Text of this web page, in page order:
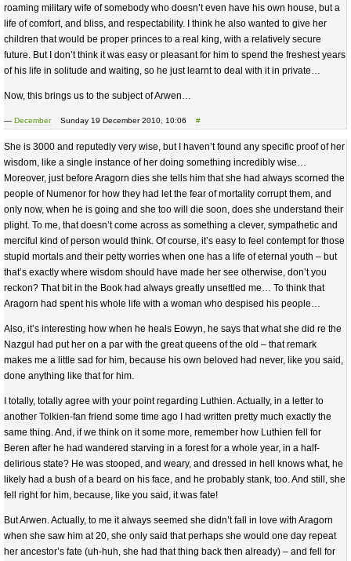
roaming military wife of somebody who doesn’t even have his own house, but a
life of comfort, and bliss, and respectability. I think he also wanted to give her
children that would be proper princes to a real king, with a relatively secure
future. But I don’t think it was easy or pleasant for him to spend the freshest years
of his life in solitude and waiting, so he just learnt to deal with it in private…
Now, this brings us to the subject of Arwen…
— DecemberSunday 19 December 2010, 10:06 #
She is 3000 and reputedly very wise, but I haven’t found any specific proof of her
wisdom, like a single instance of her doing something incredibly wise…
Moreover, just before Aragorn dies she tells him that she had always scorned the
people of Numenor for how they had let the fear of mortality corrupt them, and
only now, when he is going and she too will die soon, does she understand their
plight. To me, that doesn’t come across as something a clever, sympathetic and
merciful kind of person would think. Of course, it’s easy to feel contempt for those
stupid mortals and their petty worries when one has a life of eternal youth – but
that’s exactly where wisdom should have made her see otherwise, don’t you
reckon? That bit in the Book had always greatly unsettled me… To think that
Aragorn had spent his whole life with a woman who despised his people…
Also, it’s interesting how when he heals Eowyn, he says that what she did re the
Nazgul had put her on a par with the great queens of the old – that remark
makes me a little sad for him, because his own beloved had never, like you said,
done anything like that for him.
I totally, totally agree with your point regarding Luthien. Actually, in a letter to
another Tolkien-fan friend some time ago I had written pretty much exactly the
same thing. And, if we think on it some more, remember how Luthien fell for
Beren after he had wandered starving in a forest for a whole year, in a half-
delirious state? He was stooped, and weary, and dressed in hell knows what, he
likely had a bush of a beard on his face, and he probably stank, too. And still, she
fell right for him, because, like you said, it was fate!
But Arwen. Actually, to me it always seemed she didn’t fall in love with Aragorn
when she saw him at 20, she only said that perhaps she would one day repeat
her ancestor’s fate (uh-huh, she had that thing back then already) – and fell for